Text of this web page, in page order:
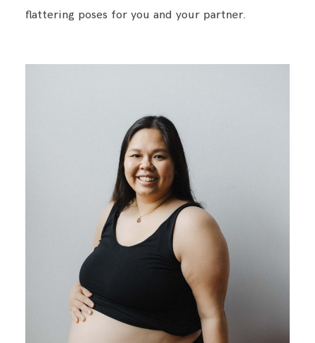
flattering poses for you and your partner.
REVIEWS
BLOG
CONTACT ME